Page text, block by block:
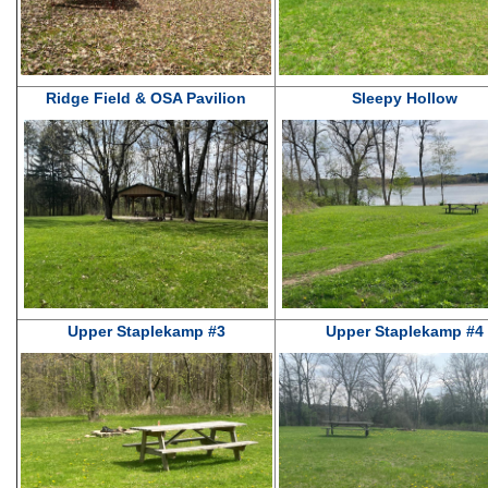
Ridge Field & OSA Pavilion Sleepy Hollow
Upper Staplekamp #3 Upper Staplekamp #4